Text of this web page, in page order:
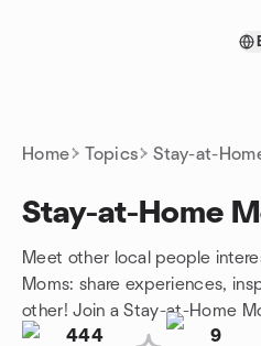
Home Topics Stay-at-
Stay-at-Home
Meet other local people
Moms: share experiences,
other! Join a Stay-at-Home
444
9